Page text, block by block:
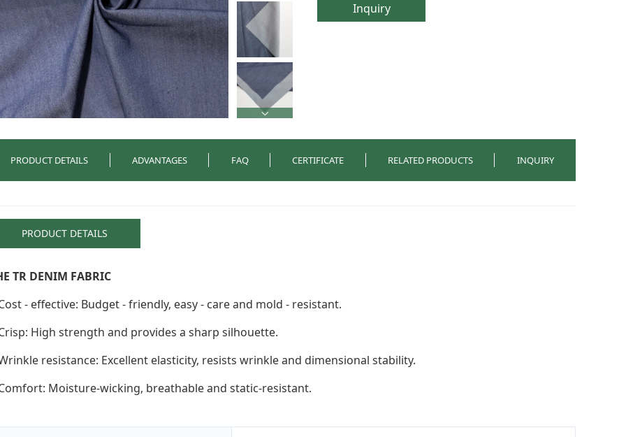
Inquiry
PRODUCT DETAILS ADVANTAGES FAQ CERTIFICATE RELATED PRODUCTS INQUIRY
PRODUCT DETAILS
TR DENIM FABRIC
- effective: Budget - friendly, easy - care and mold - resistant.
High strength and provides a sharp silhouette.
resistance: Excellent elasticity, resists wrinkle and dimensional stability.
Moisture-wicking, breathable and static-resistant.